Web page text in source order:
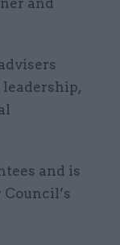
and
and is